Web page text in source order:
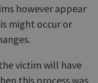
however appear
might occur or
victim will have
this process was